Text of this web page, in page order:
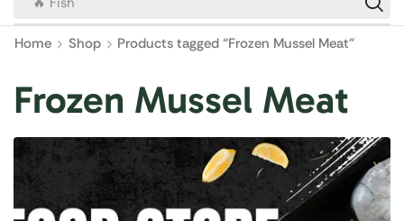
Home Shop Products tagged “Frozen Mussel Meat”
Frozen Mussel Meat